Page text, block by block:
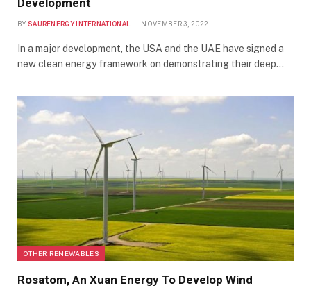
Development
BY SAURENERGY INTERNATIONAL NOVEMBER 3, 2022
In a major development, the USA and the UAE have signed a
new clean energy framework on demonstrating their deep…
OTHER RENEWABLES
Rosatom, An Xuan Energy To Develop Wind